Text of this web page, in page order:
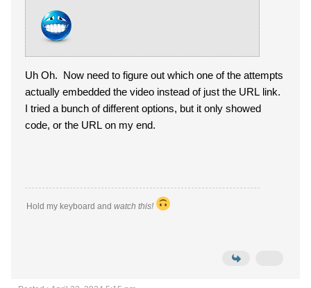
Uh Oh. Now need to figure out which one of the attempts
actually embedded the video instead of just the URL link.
I tried a bunch of different options, but it only showed
code, or the URL on my end.
Hold my keyboard and watch this!